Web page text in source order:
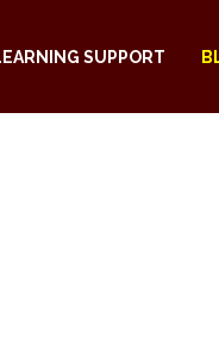
SUPPORT